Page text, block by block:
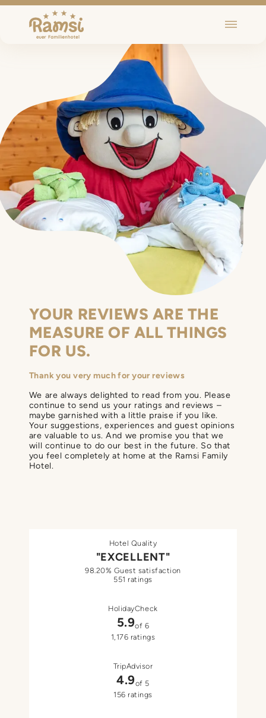
YOUR REVIEWS ARE THE
MEASURE OF ALL THINGS
FOR US.
Thank you very much for your reviews
We are always delighted to read from you. Please
continue to send us your ratings and reviews –
maybe garnished with a little praise if you like.
Your suggestions, experiences and guest opinions
are valuable to us. And we promise you that we
will continue to do our best in the future. So that
you feel completely at home at the Ramsi Family
Hotel.
Hotel Quality
"EXCELLENT"
98.20% Guest satisfaction
551 ratings
HolidayCheck
5.9of 6
1,176 ratings
TripAdvisor
4.9of 5
156 ratings